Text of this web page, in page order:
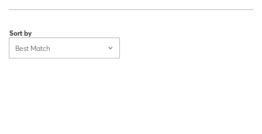
Sort by
Best Match